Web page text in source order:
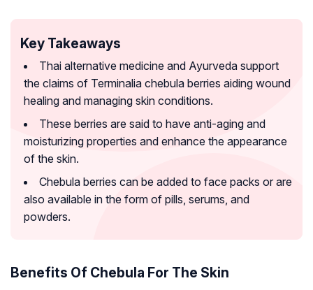
Key Takeaways
Thai alternative medicine and Ayurveda support
the claims of Terminalia chebula berries aiding wound
healing and managing skin conditions.
These berries are said to have anti-aging and
moisturizing properties and enhance the appearance
of the skin.
Chebula berries can be added to face packs or are
also available in the form of pills, serums, and
powders.
Benefits Of Chebula For The Skin